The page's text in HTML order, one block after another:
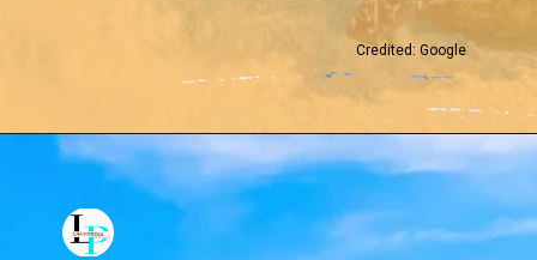
Credited: Google